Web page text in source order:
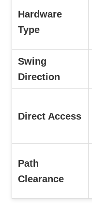
Hardware
Type
Swing
Direction
Direct Access
Path
Clearance